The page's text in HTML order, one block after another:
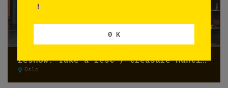
reshow: Take a rest / treasure hunting
Oslo
0 K